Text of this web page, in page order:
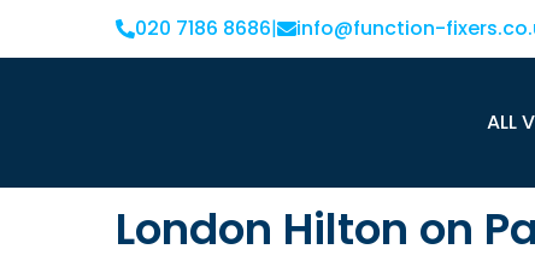
020 7186 8686| info@function-
ALL
London Hilton on